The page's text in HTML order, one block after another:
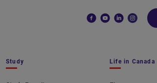
Study Life in Canada